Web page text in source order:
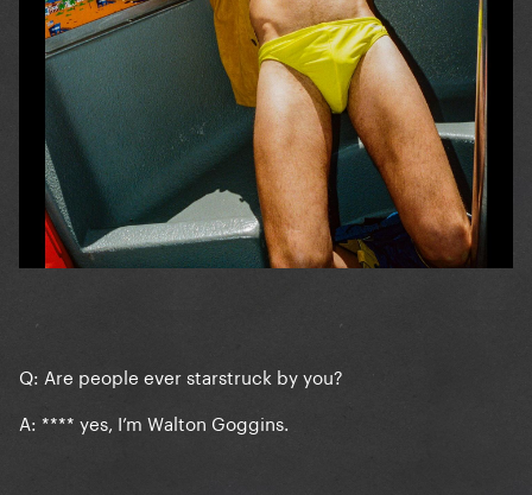
Q: Are people ever starstruck by you?
A: **** yes, I’m Walton Goggins.